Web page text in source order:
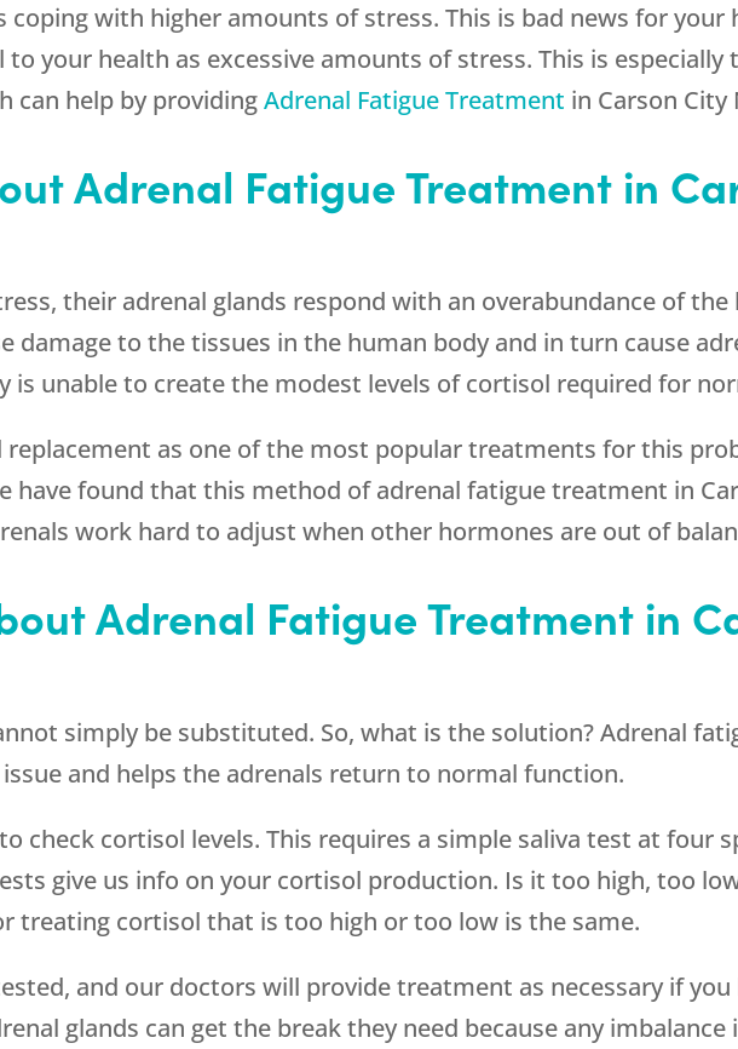
coping with higher amounts of stress. This is bad news for your
your health as excessive amounts of stress. This is especially
can help by providingAdrenal Fatigue Treatment in Carson City
Adrenal Fatigue Treatment in
their adrenal glands respond with an overabundance of
damage to the tissues in the human body and in turn cause
is unable to create the modest levels of cortisol required for
as one of the most popular treatments for this
have found that this method of adrenal fatigue treatment in
work hard to adjust when other hormones are out of
Adrenal Fatigue Treatment in
simply be substituted. So, what is the solution? Adrenal
and helps the adrenals return to normal function.
check cortisol levels. This requires a simple saliva test at four
give us info on your cortisol production. Is it too high, too
treating cortisol that is too high or too low is the same.
and our doctors will provide treatment as necessary if
glands can get the break they need because any